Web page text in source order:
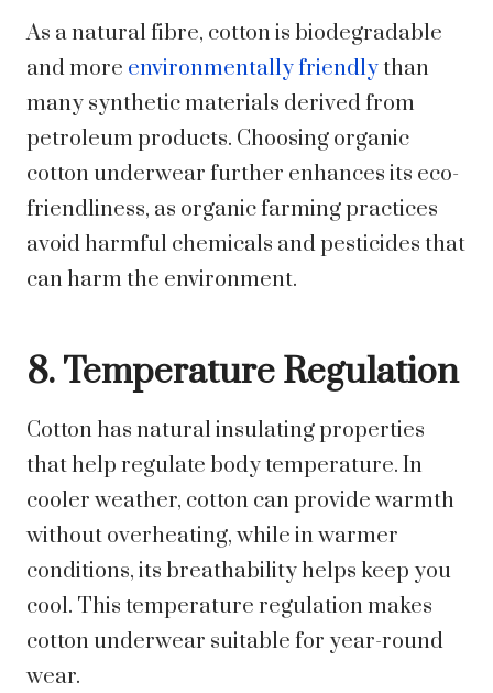
As a natural fibre, cotton is biodegradable
and more environmentally friendly than
many synthetic materials derived from
petroleum products. Choosing organic
cotton underwear further enhances its eco-
friendliness, as organic farming practices
avoid harmful chemicals and pesticides that
can harm the environment.
8. Temperature Regulation
Cotton has natural insulating properties
that help regulate body temperature. In
cooler weather, cotton can provide warmth
without overheating, while in warmer
conditions, its breathability helps keep you
cool. This temperature regulation makes
cotton underwear suitable for year-round
wear.